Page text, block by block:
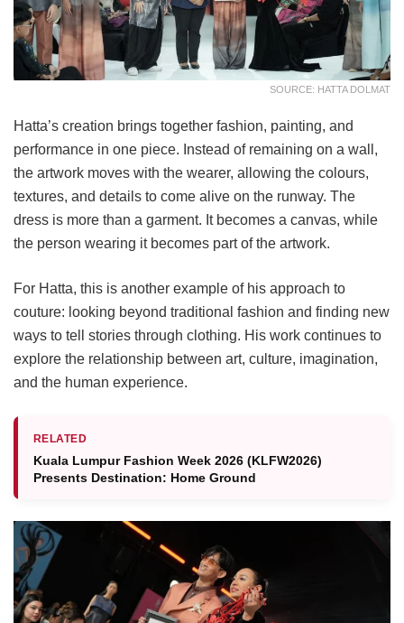
SOURCE: HATTA DOLMAT
Hatta’s creation brings together fashion, painting, and
performance in one piece. Instead of remaining on a wall,
the artwork moves with the wearer, allowing the colours,
textures, and details to come alive on the runway. The
dress is more than a garment. It becomes a canvas, while
the person wearing it becomes part of the artwork.
For Hatta, this is another example of his approach to
couture: looking beyond traditional fashion and finding new
ways to tell stories through clothing. His work continues to
explore the relationship between art, culture, imagination,
and the human experience.
RELATED
Kuala Lumpur Fashion Week 2026 (KLFW2026)
Presents Destination: Home Ground